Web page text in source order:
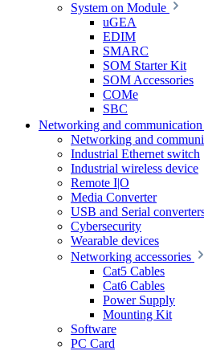
System on Module
uGEA
EDIM
SMARC
SOM Starter Kit
SOM Accessories
COMe
SBC
Networking and communication
Networking and
Industrial Ethernet switch
Industrial wireless device
Remote I|O
Media Converter
USB and Serial
Cybersecurity
Wearable devices
Networking accessories
Cat5 Cables
Cat6 Cables
Power Supply
Mounting Kit
Software
PC Card